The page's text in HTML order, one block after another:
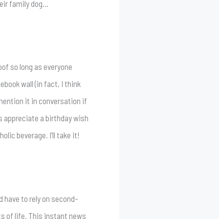
family dog…
so long as everyone
wall (in fact, I think
it in conversation if
appreciate a birthday wish
beverage. I’ll take it!
to rely on second-
of life. This instant news